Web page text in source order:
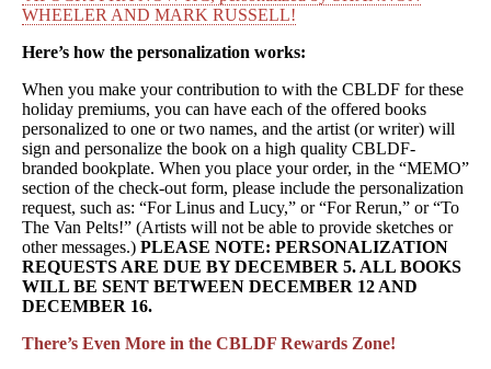
WHEELER AND MARK RUSSELL!
Here’s how the personalization works:
When you make your contribution to with the CBLDF for these
holiday premiums, you can have each of the offered books
personalized to one or two names, and the artist (or writer) will
sign and personalize the book on a high quality CBLDF-
branded bookplate. When you place your order, in the “MEMO”
section of the check-out form, please include the personalization
request, such as: “For Linus and Lucy,” or “For Rerun,” or “To
The Van Pelts!” (Artists will not be able to provide sketches or
other messages.) PLEASE NOTE: PERSONALIZATION
REQUESTS ARE DUE BY DECEMBER 5. ALL BOOKS
WILL BE SENT BETWEEN DECEMBER 12 AND
DECEMBER 16.
There’s Even More in the CBLDF Rewards Zone!